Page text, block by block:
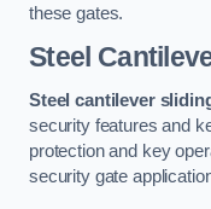
these gates.
Steel
Steel cantilever
security features and
protection and key
security gate